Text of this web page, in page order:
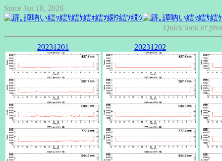
Since Jan 18, 2026
Quick look of
20231201 20231202